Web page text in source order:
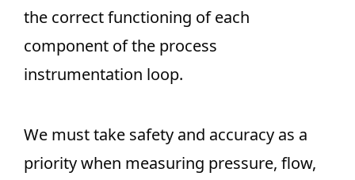
the correct functioning of each
component of the process
instrumentation loop.
We must take safety and accuracy as a
priority when measuring pressure, flow,